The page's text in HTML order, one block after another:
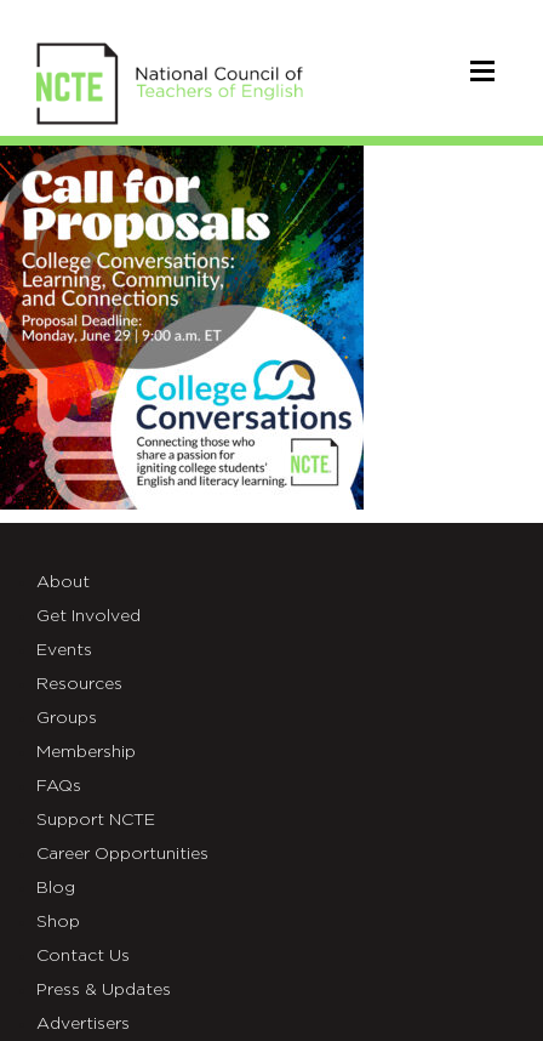
_COLLEGE-
CONVERSATIONS-
CFP-
IG
About
Get Involved
Events
Resources
Groups
Membership
FAQs
Support NCTE
Career Opportunities
Blog
Shop
Contact Us
Press & Updates
Advertisers